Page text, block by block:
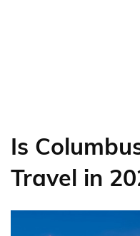
Is
Travel in